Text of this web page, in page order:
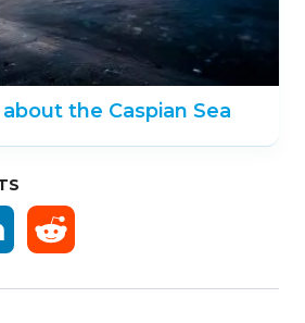
the Caspian Sea